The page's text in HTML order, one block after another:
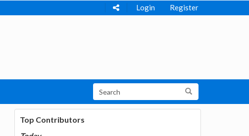
Login Register
Top Contributors